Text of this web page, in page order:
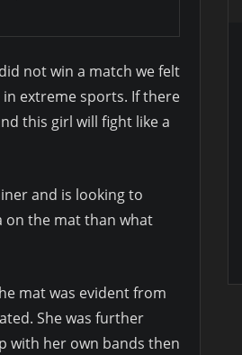
not win a match we felt
extreme sports. If there
this girl will fight like a
and is looking to
on the mat than what
mat was evident from
She was further
with her own bands then